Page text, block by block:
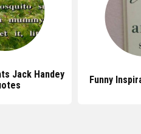
Jack Handey
Funny